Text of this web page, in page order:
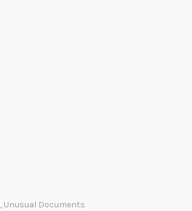
, Unusual Documents